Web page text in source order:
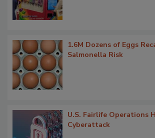
1.6M Dozens of Eggs
Salmonella Risk
U.S. Fairlife Operations
Cyberattack